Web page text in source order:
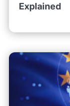
Explained